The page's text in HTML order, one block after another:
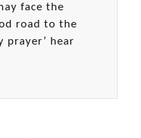
face the
road to the
prayer’ hear